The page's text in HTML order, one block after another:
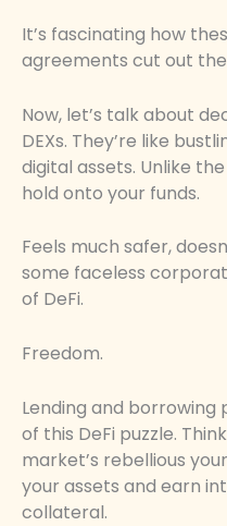
It’s fascinating how
agreements cut out
Now, let’s talk about
DEXs. They’re like
digital assets. Unlike
hold onto your funds.
Feels much safer,
some faceless
of DeFi.
Freedom.
Lending and
of this DeFi puzzle.
market’s rebellious
your assets and earn
collateral.